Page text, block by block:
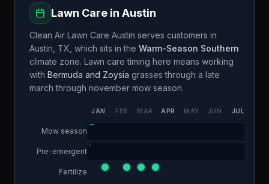
Lawn Care in Austin
Clean Air Lawn Care Austin serves customers in
Austin TX , which sits in the Warm-Season Southern
climate zone. Lawn care timing here means working
with Bermuda and Zoysia grasses through a late
march through november mow season.
JAN FEB MAR APR MAY JUN JUL
Mow season
Pre-emergent
Fertilize